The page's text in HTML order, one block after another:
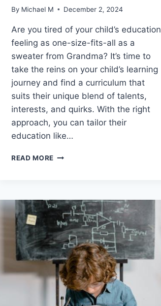
By Michael M December 2, 2024
Are you ⁤tired ‌of your⁤ child’s education
feeling ⁣as one-size-fits-all as a‌
sweater ⁢from ‌Grandma? It’s time‍ to
take the reins on your child’s​ learning
journey and find a ​curriculum that
suits their unique blend of talents,
interests, and quirks.⁣ With ⁣the right
approach, you can tailor their‍
education⁤ like…
READ MORE CHOOSING
YOUR
CHILD:
TAILORING
EDUCATION